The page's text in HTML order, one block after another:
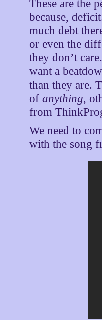
These are the
because,
much debt
or even the
they don’t
want a
than they are.
ofanything,
from
We need to
with the song